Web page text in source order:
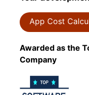
App Cost
Awarded as the
Company